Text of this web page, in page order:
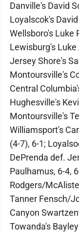
Danville's David
Loyalscok's
Wellsboro's Luke
Lewisburg's
Jersey Shore's
Montoursville's
Central
Hughesville's
Montoursville's
Williamsport's
(4-7), 6-1;
DePrenda def.
Paulhamus, 6-4,
Rodgers/
Tanner Fensch/
Canyon
Towanda's